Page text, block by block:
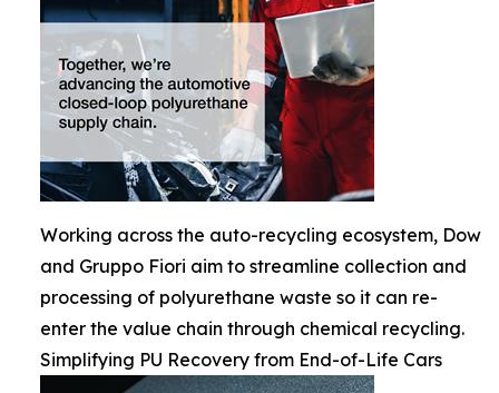
Working across the auto-recycling ecosystem, Dow
and Gruppo Fiori aim to streamline collection and
processing of polyurethane waste so it can re-
enter the value chain through chemical recycling.
Simplifying PU Recovery from End-of-Life Cars